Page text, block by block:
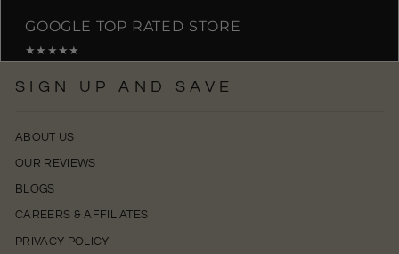
GOOGLE TOP RATED STORE
★★★★★
SIGN UP AND SAVE
ABOUT US
OUR REVIEWS
BLOGS
CAREERS & AFFILIATES
PRIVACY POLICY